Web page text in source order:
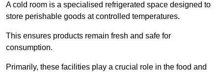
A cold room is a specialised refrigerated space designed to
store perishable goods at controlled temperatures.
This ensures products remain fresh and safe for
consumption.
Primarily, these facilities play a crucial role in the food and